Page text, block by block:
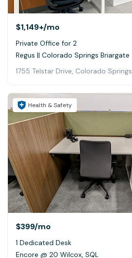
$1,149+/mo
Private Office for 2
Regus || Colorado Springs Briargate
1755 Telstar Drive, Colorado Springs
Health & Safety
$399/mo
1 Dedicated Desk
Encore @ 20 Wilcox, SQL